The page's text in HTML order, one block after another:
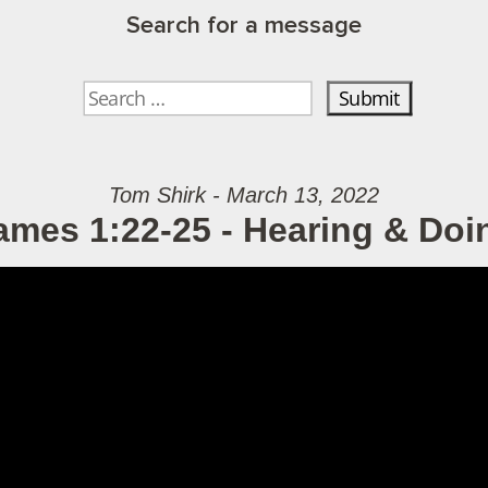
Search for a message
Tom Shirk - March 13, 2022
1:22-25 - Hearing &